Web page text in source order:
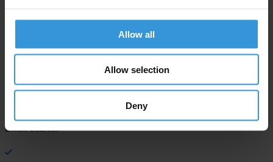
Allow all
Allow selection
Deny
Subscribe to our weekly newsletter to get the latest news and
First name*
Email address*